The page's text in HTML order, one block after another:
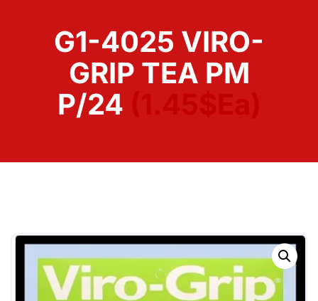
G1-4025 VIRO-
GRIP TEA PM
P/24